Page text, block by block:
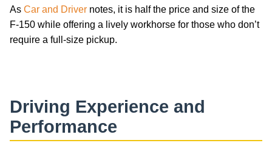
As Car and Driver notes, it is half the price and size of the
F-150 while offering a lively workhorse for those who don’t
require a full-size pickup.
Driving Experience and
Performance